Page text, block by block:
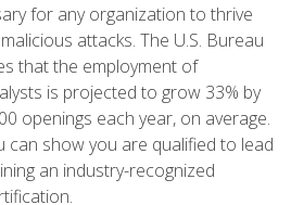
for any organization to thrive
attacks. The U.S. Bureau
that the employment of
is projected to grow 33% by
openings each year, on average.
can show you are qualified to lead
an industry-recognized